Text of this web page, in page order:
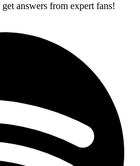
answers from expert fans!